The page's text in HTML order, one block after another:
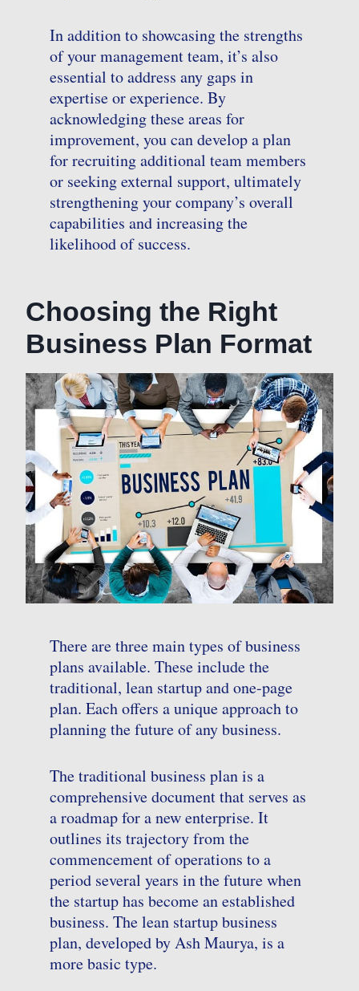
In addition to showcasing the strengths
of your management team, it’s also
essential to address any gaps in
expertise or experience. By
acknowledging these areas for
improvement, you can develop a plan
for recruiting additional team members
or seeking external support, ultimately
strengthening your company’s overall
capabilities and increasing the
likelihood of success.
Choosing the Right
Business Plan Format
There are three main types of business
plans available. These include the
traditional, lean startup and one-page
plan. Each offers a unique approach to
planning the future of any business.
The traditional business plan is a
comprehensive document that serves as
a roadmap for a new enterprise. It
outlines its trajectory from the
commencement of operations to a
period several years in the future when
the startup has become an established
business. The lean startup business
plan, developed by Ash Maurya, is a
more basic type.